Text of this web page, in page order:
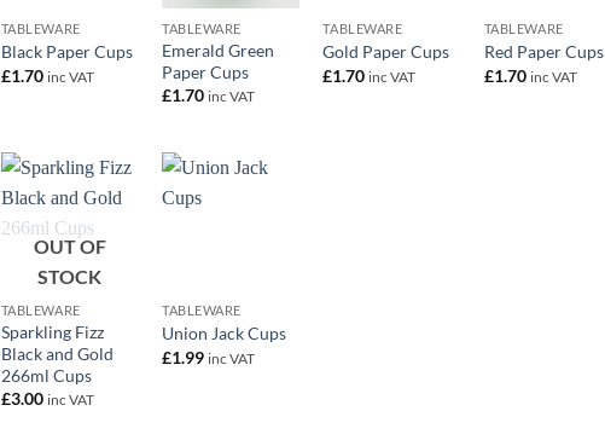
TABLEWARE
Black Paper Cups
£1.70 inc VAT
TABLEWARE
Emerald Green
Paper Cups
£1.70 inc VAT
TABLEWARE
Gold Paper Cups
£1.70 inc VAT
TABLEWARE
Red Paper Cups
£1.70 inc VAT
OUT OF
STOCK
TABLEWARE
Sparkling Fizz
Black and Gold
266ml Cups
£3.00 inc VAT
TABLEWARE
Union Jack Cups
£1.99 inc VAT